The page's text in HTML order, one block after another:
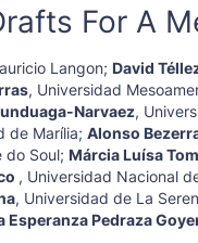
For A
Langon; David
, Universidad
Narvaez,
de Marília; Alonso
do Soul; Márcia Luísa
, Universidad Nacional
, Universidad de La
Esperanza Pedraza